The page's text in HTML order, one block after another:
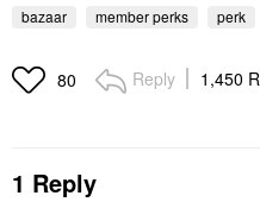
bazaar member perks perk
80 Reply 1,450
1 Reply